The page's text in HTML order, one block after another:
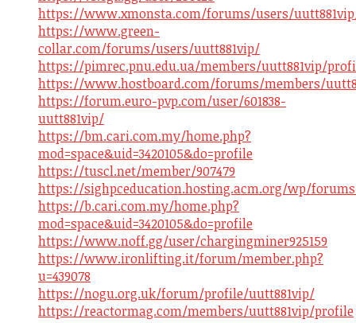
https://www.xmonsta.com/forums/users/
https://www.green-
collar.com/forums/users/uutt881vip/
https://pimrec.pnu.edu.ua/members/uutt881vip/
https://www.hostboard.com/forums/members/
https://forum.euro-pvp.com/user/601838-
uutt881vip/
https://bm.cari.com.my/home.php?
mod=space&uid=3420105&do=profile
https://tuscl.net/member/907479
https://sighpceducation.hosting.acm.org/wp/
https://b.cari.com.my/home.php?
mod=space&uid=3420105&do=profile
https://www.noff.gg/user/chargingminer925159
https://www.ironlifting.it/forum/member.php?
u=439078
https://nogu.org.uk/forum/profile/uutt881vip/
https://reactormag.com/members/uutt881vip/profile